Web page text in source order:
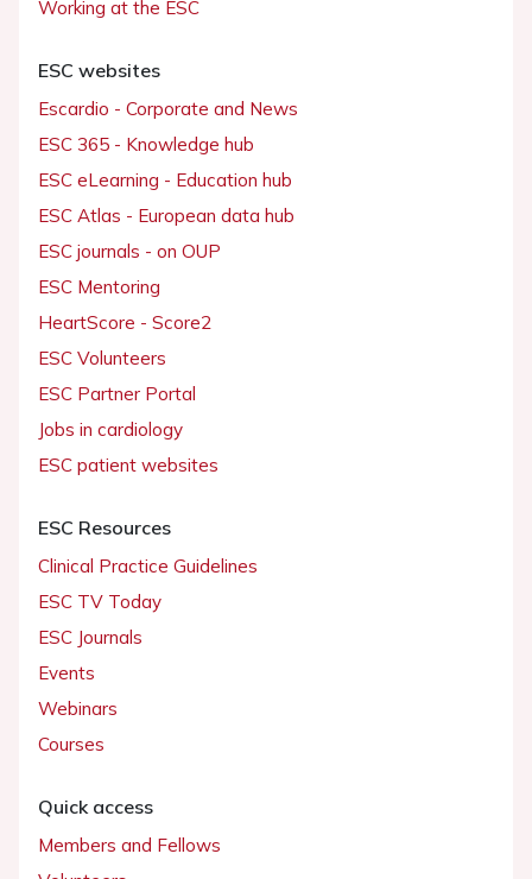
Working at the ESC
ESC websites
Escardio - Corporate and News
ESC 365 - Knowledge hub
ESC eLearning - Education hub
ESC Atlas - European data hub
ESC journals - on OUP
ESC Mentoring
HeartScore - Score2
ESC Volunteers
ESC Partner Portal
Jobs in cardiology
ESC patient websites
ESC Resources
Clinical Practice Guidelines
ESC TV Today
ESC Journals
Events
Webinars
Courses
Quick access
Members and Fellows